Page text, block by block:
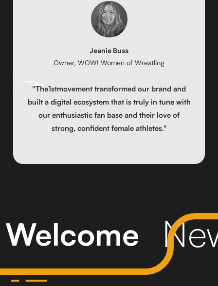
Jeanie Buss
Owner, WOW! Women of Wrestling
"The1stmovement transformed our brand and
built a digital ecosystem that is truly in tune with
our enthusiastic fan base and their love of
strong, confident female athletes."
Welcome